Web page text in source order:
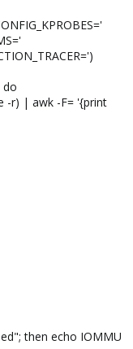
do
-r) | awk -F= '{print
then echo IOMMU